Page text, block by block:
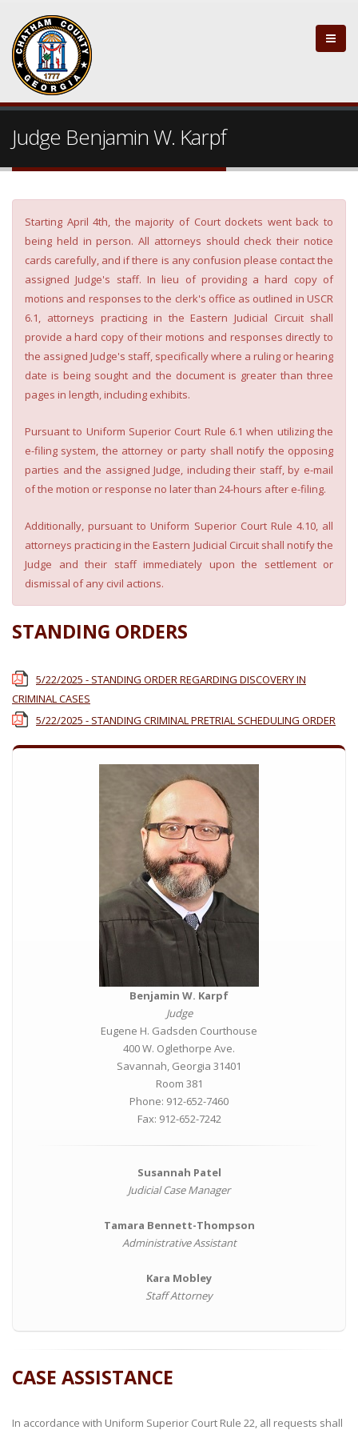
Judge Benjamin W. Karpf
Starting April 4th, the majority of Court dockets went back to
being held in person. All attorneys should check their notice
cards carefully, and if there is any confusion please contact the
assigned Judge's staff. In lieu of providing a hard copy of
motions and responses to the clerk's office as outlined in USCR
6.1, attorneys practicing in the Eastern Judicial Circuit shall
provide a hard copy of their motions and responses directly to
the assigned Judge's staff, specifically where a ruling or hearing
date is being sought and the document is greater than three
pages in length, including exhibits.
Pursuant to Uniform Superior Court Rule 6.1 when utilizing the
e-filing system, the attorney or party shall notify the opposing
parties and the assigned Judge, including their staff, by e-mail
of the motion or response no later than 24-hours after e-filing.
Additionally, pursuant to Uniform Superior Court Rule 4.10, all
attorneys practicing in the Eastern Judicial Circuit shall notify the
Judge and their staff immediately upon the settlement or
dismissal of any civil actions.
STANDING ORDERS
5/22/2025 - STANDING ORDER REGARDING DISCOVERY IN
CRIMINAL CASES
5/22/2025 - STANDING CRIMINAL PRETRIAL SCHEDULING ORDER
Benjamin W. Karpf
Judge
Eugene H. Gadsden Courthouse
400 W. Oglethorpe Ave.
Savannah, Georgia 31401
Room 381
Phone: 912-652-7460
Fax: 912-652-7242
Susannah Patel
Judicial Case Manager
Tamara Bennett-Thompson
Administrative Assistant
Kara Mobley
Staff Attorney
CASE ASSISTANCE
In accordance with Uniform Superior Court Rule 22, all requests shall